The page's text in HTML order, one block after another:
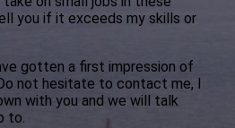
you if it exceeds my skills or
gotten a first impression of
not hesitate to contact me, I
with you and we will talk
to.